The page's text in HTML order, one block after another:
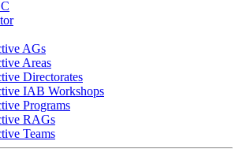
AGs
Areas
Directorates
IAB Workshops
Programs
RAGs
Teams